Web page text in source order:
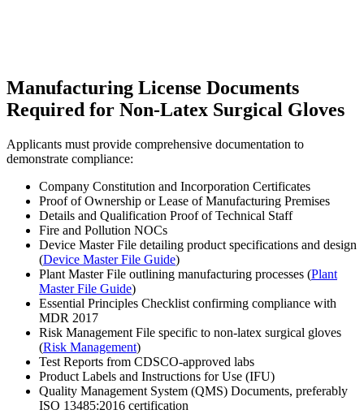
Manufacturing License Documents
Required for Non-Latex Surgical Gloves
Applicants must provide comprehensive documentation to
demonstrate compliance:
Company Constitution and Incorporation Certificates
Proof of Ownership or Lease of Manufacturing Premises
Details and Qualification Proof of Technical Staff
Fire and Pollution NOCs
Device Master File detailing product specifications and design
(Device Master File Guide)
Plant Master File outlining manufacturing processes (Plant
Master File Guide)
Essential Principles Checklist confirming compliance with
MDR 2017
Risk Management File specific to non-latex surgical gloves
(Risk Management)
Test Reports from CDSCO-approved labs
Product Labels and Instructions for Use (IFU)
Quality Management System (QMS) Documents, preferably
ISO 13485:2016 certification